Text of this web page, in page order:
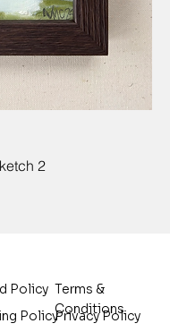
2
Policy
Policy
Terms &
Conditions
Privacy Policy